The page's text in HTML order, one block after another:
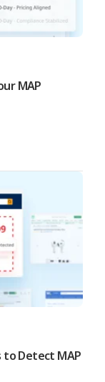
MAP
to Detect MAP